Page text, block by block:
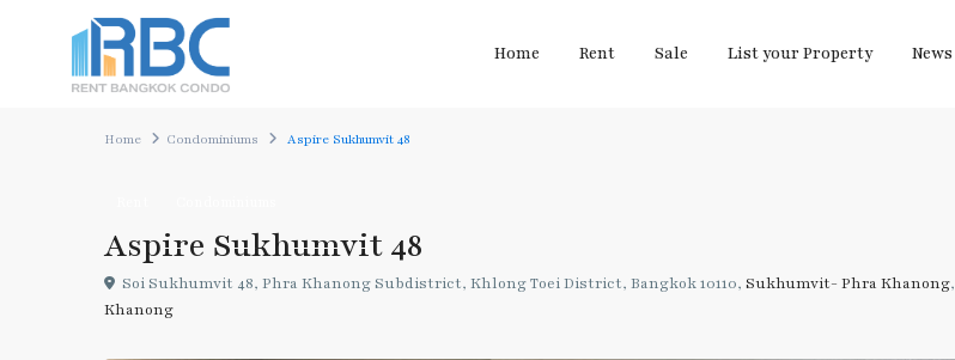
Home Rent Sale List your Property News
Home Condominiums Aspire Sukhumvit 48
Aspire Sukhumvit 48
Soi Sukhumvit 48, Phra Khanong Subdistrict, Khlong Toei District, Bangkok 10110, Sukhumvit- Phra Khanong,
Khanong